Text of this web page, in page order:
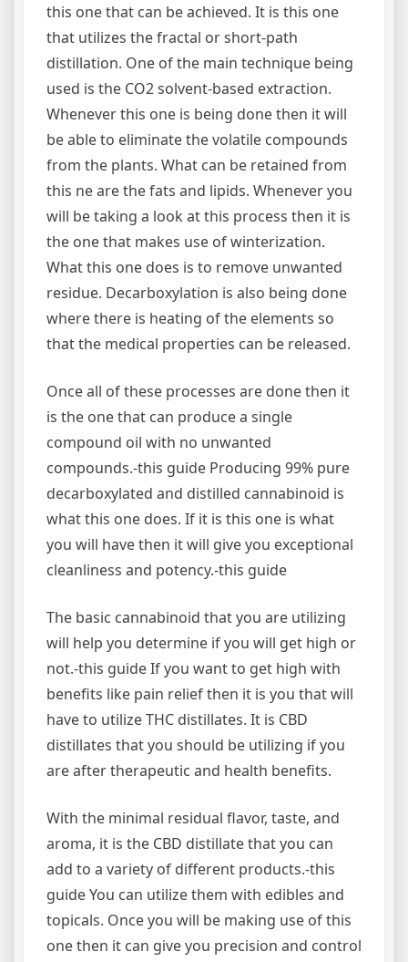
this one that can be achieved. It is this one
that utilizes the fractal or short-path
distillation. One of the main technique being
used is the CO2 solvent-based extraction.
Whenever this one is being done then it will
be able to eliminate the volatile compounds
from the plants. What can be retained from
this ne are the fats and lipids. Whenever you
will be taking a look at this process then it is
the one that makes use of winterization.
What this one does is to remove unwanted
residue. Decarboxylation is also being done
where there is heating of the elements so
that the medical properties can be released.
Once all of these processes are done then it
is the one that can produce a single
compound oil with no unwanted
compounds.-this guide Producing 99% pure
decarboxylated and distilled cannabinoid is
what this one does. If it is this one is what
you will have then it will give you exceptional
cleanliness and potency.-this guide
The basic cannabinoid that you are utilizing
will help you determine if you will get high or
not.-this guide If you want to get high with
benefits like pain relief then it is you that will
have to utilize THC distillates. It is CBD
distillates that you should be utilizing if you
are after therapeutic and health benefits.
With the minimal residual flavor, taste, and
aroma, it is the CBD distillate that you can
add to a variety of different products.-this
guide You can utilize them with edibles and
topicals. Once you will be making use of this
one then it can give you precision and control